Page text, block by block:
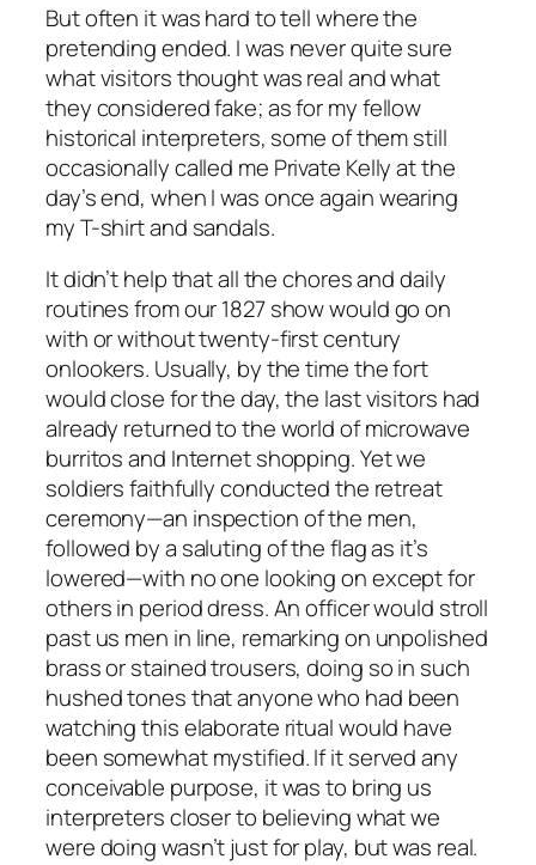
But often it was hard to tell where the
pretending ended. I was never quite sure
what visitors thought was real and what
they considered fake; as for my fellow
historical interpreters, some of them still
occasionally called me Private Kelly at the
day’s end, when I was once again wearing
my T-shirt and sandals.
It didn’t help that all the chores and daily
routines from our 1827 show would go on
with or without twenty-first century
onlookers. Usually, by the time the fort
would close for the day, the last visitors had
already returned to the world of microwave
burritos and Internet shopping. Yet we
soldiers faithfully conducted the retreat
ceremony—an inspection of the men,
followed by a saluting of the flag as it’s
lowered—with no one looking on except for
others in period dress. An officer would stroll
past us men in line, remarking on unpolished
brass or stained trousers, doing so in such
hushed tones that anyone who had been
watching this elaborate ritual would have
been somewhat mystified. If it served any
conceivable purpose, it was to bring us
interpreters closer to believing what we
were doing wasn’t just for play, but was real.